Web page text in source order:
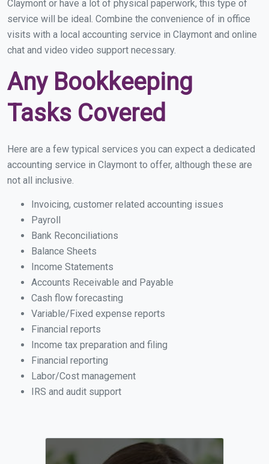
Claymont or have a lot of physical paperwork, this type of
service will be ideal. Combine the convenience of in office
visits with a local accounting service in Claymont and online
chat and video video support necessary.
Any Bookkeeping
Tasks Covered
Here are a few typical services you can expect a dedicated
accounting service in Claymont to offer, although these are
not all inclusive.
Invoicing, customer related accounting issues
Payroll
Bank Reconciliations
Balance Sheets
Income Statements
Accounts Receivable and Payable
Cash flow forecasting
Variable/Fixed expense reports
Financial reports
Income tax preparation and filing
Financial reporting
Labor/Cost management
IRS and audit support